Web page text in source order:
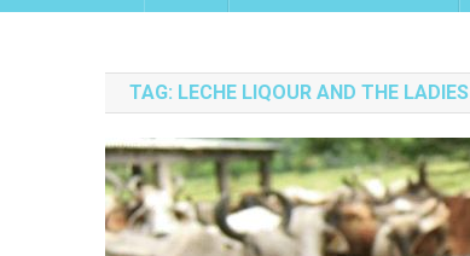
TAG: LECHE LIQOUR AND THE LADIES